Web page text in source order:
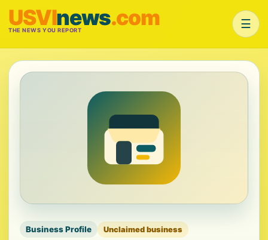
USVInews.com
THE NEWS YOU REPORT ☰
Business Profile Unclaimed business